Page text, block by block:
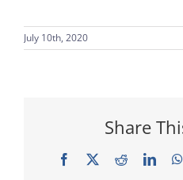
July 10th, 2020
Share
Facebook
X Reddit